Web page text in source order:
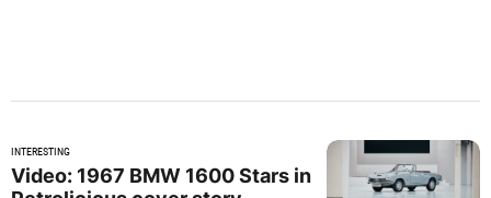
INTERESTING
Video: 1967 BMW 1600 Stars in